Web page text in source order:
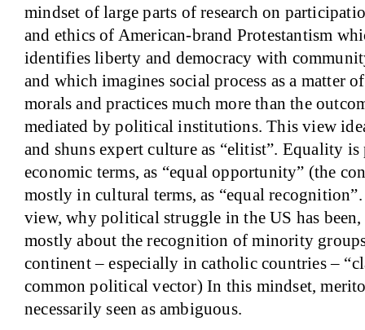
mindset of large parts of research on
and ethics of American-brand Protestantism
identifies liberty and democracy with
and which imagines social process as a matter
morals and practices much more than the
mediated by political institutions. This view
and shuns expert culture as “elitist”. Equality is
economic terms, as “equal opportunity” (the
mostly in cultural terms, as “equal
view, why political struggle in theUS has
mostly about the recognition of minority
continent – especially in catholic countries –
common political vector) In this mindset,
necessarily seen as ambiguous.